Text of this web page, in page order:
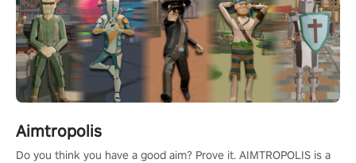
Aimtropolis
Do you think you have a good aim? Prove it. AIMTROPOLIS is a